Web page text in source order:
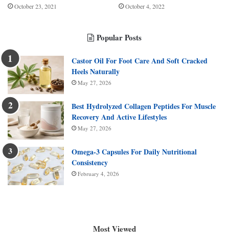
October 23, 2021 October 4, 2022
Popular Posts
Castor Oil For Foot Care And Soft Cracked
Heels Naturally
May 27, 2026
Best Hydrolyzed Collagen Peptides For Muscle
Recovery And Active Lifestyles
May 27, 2026
Omega-3 Capsules For Daily Nutritional
Consistency
February 4, 2026
Most Viewed